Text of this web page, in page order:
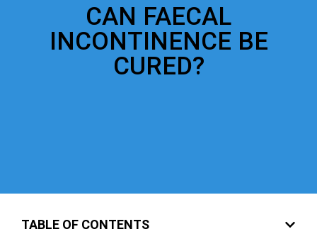
CAN FAECAL
INCONTINENCE BE
CURED?
TABLE OF CONTENTS